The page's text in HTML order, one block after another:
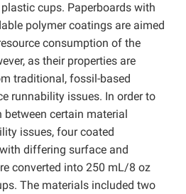
cups. Paperboards with
polymer coatings are aimed
consumption of the
as their properties are
traditional, fossil-based
runnability issues. In order to
certain material
issues, four coated
differing surface and
converted into 250 mL/8 oz
The materials included two